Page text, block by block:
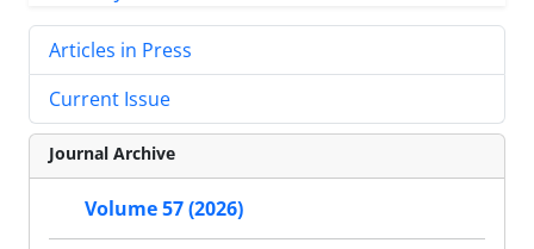
Articles in Press
Current Issue
Journal Archive
Volume 57 (2026)